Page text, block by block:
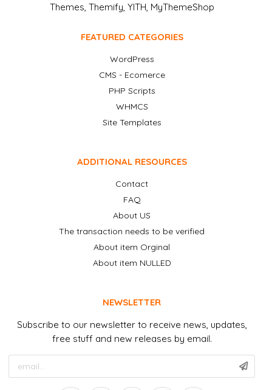
Themes, Themify, YITH, MyThemeShop
FEATURED CATEGORIES
WordPress
CMS - Ecomerce
PHP Scripts
WHMCS
Site Templates
ADDITIONAL RESOURCES
Contact
FAQ
About US
The transaction needs to be verified
About item Orginal
About item NULLED
NEWSLETTER
Subscribe to our newsletter to receive news, updates,
free stuff and new releases by email.